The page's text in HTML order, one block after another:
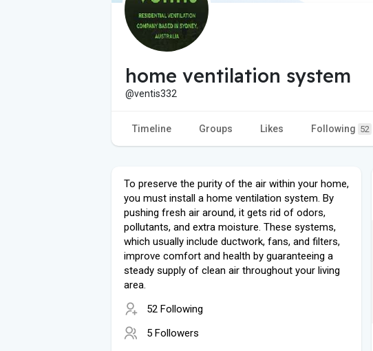
home ventilation system
@ventis332
Timeline Groups Likes Following 52
To preserve the purity of the air within your home,
you must install a home ventilation system. By
pushing fresh air around, it gets rid of odors,
pollutants, and extra moisture. These systems,
which usually include ductwork, fans, and filters,
improve comfort and health by guaranteeing a
steady supply of clean air throughout your living
area.
52 Following
5 Followers